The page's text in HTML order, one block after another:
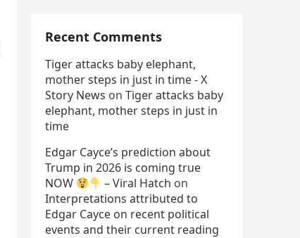
Recent Comments
Tiger attacks baby elephant,
mother steps in just in time - X
Story News on Tiger attacks baby
elephant, mother steps in just in
time
Edgar Cayce’s prediction about
Trump in 2026 is coming true
NOW
– Viral Hatch on
Interpretations attributed to
Edgar Cayce on recent political
events and their current reading